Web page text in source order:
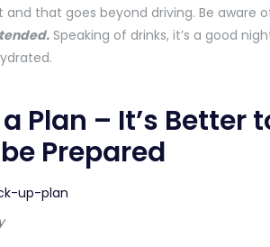
that goes beyond driving. Be aware
Speaking of drinks, it’s a good
Plan – It’s Better
Prepared